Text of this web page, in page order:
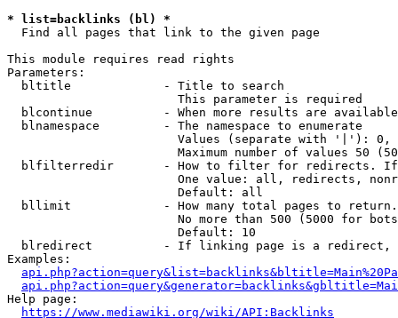
* list=backlinks (bl) *
  Find all pages that link to the given page
This module requires read rights
Parameters:
  bltitle             - Title to search
                        This parameter is required
blcontinue          - When more results are
  blnamespace         - The namespace to enumerate
Values (separate with '|'):
Maximum number of values 50
blfilterredir       - How to filter for redirects.
One value: all, redirects,
                        Default: all
bllimit             - How many total pages to
No more than 500 (5000 for
                        Default: 10
blredirect          - If linking page is a
Examples:
Help page:
https://www.mediawiki.org/wiki/API:Backlinks